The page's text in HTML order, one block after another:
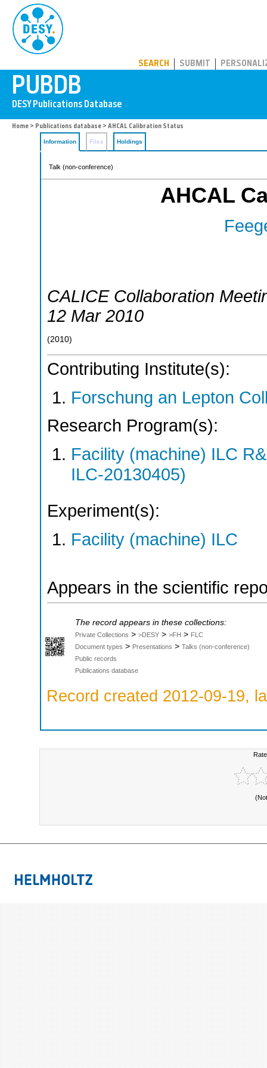
SEARCH SUBMIT
Home > Publications database > AHCAL Calibration Status
Information Files Holdings
Talk (non-conference)
AHCAL
CALICE Collaboration
12 Mar 2010
(2010)
Contributing Institute(s):
Forschung an Lepton
Research Program(s):
Facility (machine) ILC
ILC-20130405)
Experiment(s):
Facility (machine) ILC
Appears in the scientific
The record appears in these collections:
Private Collections > >DESY > >FH > FLC
Document types > Presentations > Talks (non-conference)
Public records
Publications database
Record created 2012-09-19,